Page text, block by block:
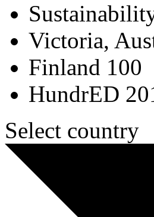
Victoria,
Finland 100
HundrED
Select country